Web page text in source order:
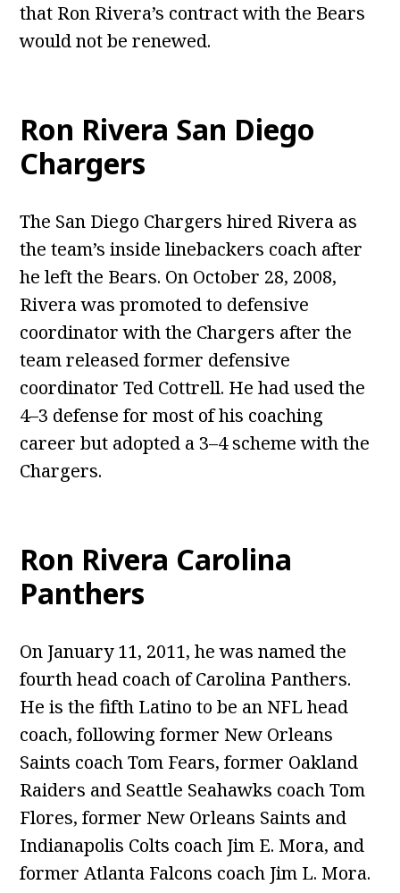
that Ron Rivera’s contract with the Bears
would not be renewed.
Ron Rivera San Diego
Chargers
The San Diego Chargers hired Rivera as
the team’s inside linebackers coach after
he left the Bears. On October 28, 2008,
Rivera was promoted to defensive
coordinator with the Chargers after the
team released former defensive
coordinator Ted Cottrell. He had used the
4–3 defense for most of his coaching
career but adopted a 3–4 scheme with the
Chargers.
Ron Rivera Carolina
Panthers
On January 11, 2011, he was named the
fourth head coach of Carolina Panthers.
He is the fifth Latino to be an NFL head
coach, following former New Orleans
Saints coach Tom Fears, former Oakland
Raiders and Seattle Seahawks coach Tom
Flores, former New Orleans Saints and
Indianapolis Colts coach Jim E. Mora, and
former Atlanta Falcons coach Jim L. Mora.